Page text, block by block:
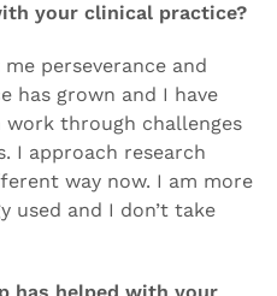
your clinical practice?
perseverance and
has grown and I have
through challenges
I approach research
way now. I am more
used and I don’t take